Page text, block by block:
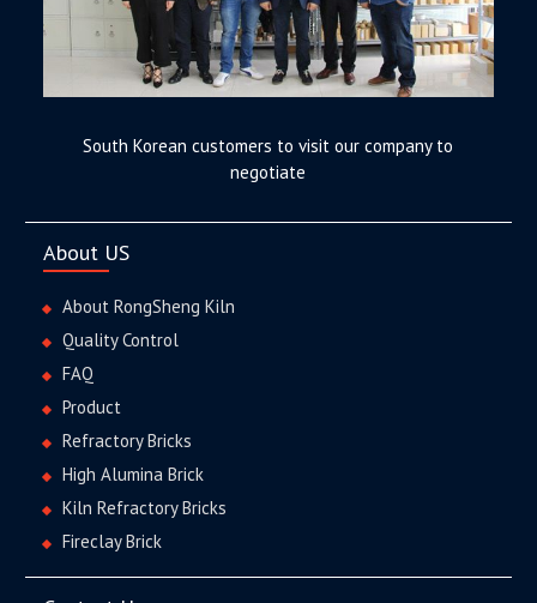
South Korean customers to visit our company to
negotiate
About US
About RongSheng Kiln
Quality Control
FAQ
Product
Refractory Bricks
High Alumina Brick
Kiln Refractory Bricks
Fireclay Brick